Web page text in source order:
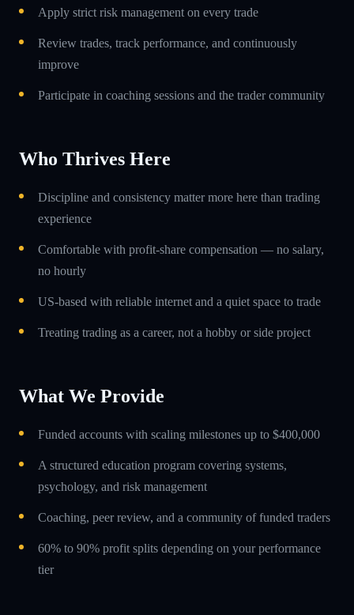
Apply strict risk management on every trade
Review trades, track performance, and continuously
improve
Participate in coaching sessions and the trader community
Who Thrives Here
Discipline and consistency matter more here than trading
experience
Comfortable with profit-share compensation — no salary,
no hourly
US-based with reliable internet and a quiet space to trade
Treating trading as a career, not a hobby or side project
What We Provide
Funded accounts with scaling milestones up to $400,000
A structured education program covering systems,
psychology, and risk management
Coaching, peer review, and a community of funded traders
60% to 90% profit splits depending on your performance
tier